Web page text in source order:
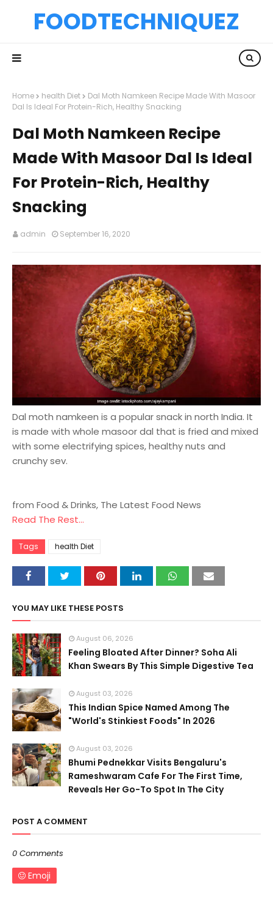
FOODTECHNIQUEZ
Home health Diet
Dal Moth Namkeen Recipe Made With Masoor
Dal Is Ideal For Protein-Rich, Healthy Snacking
Dal Moth Namkeen Recipe
Made With Masoor Dal Is Ideal
For Protein-Rich, Healthy
Snacking
admin September 16, 2020
Dal moth namkeen is a popular snack in north India. It
is made with whole masoor dal that is fried and mixed
with some electrifying spices, healthy nuts and
crunchy sev.
from Food & Drinks, The Latest Food News
Read The Rest...
Tags health Diet
YOU MAY LIKE THESE POSTS
August 06, 2026
Feeling Bloated After Dinner? Soha Ali
Khan Swears By This Simple Digestive Tea
August 03, 2026
This Indian Spice Named Among The
"World's Stinkiest Foods" In 2026
August 03, 2026
Bhumi Pednekkar Visits Bengaluru's
Rameshwaram Cafe For The First Time,
Reveals Her Go-To Spot In The City
POST A COMMENT
0 Comments
Emoji